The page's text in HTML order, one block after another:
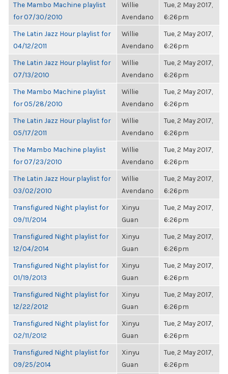
The Mambo Machine playlist
for 07/30/2010
Willie
Avendano
Tue, 2 May 2017,
6:26pm
The Latin Jazz Hour playlist for
04/12/2011
Willie
Avendano
Tue, 2 May 2017,
6:26pm
The Latin Jazz Hour playlist for
07/13/2010
Willie
Avendano
Tue, 2 May 2017,
6:26pm
The Mambo Machine playlist
for 05/28/2010
Willie
Avendano
Tue, 2 May 2017,
6:26pm
The Latin Jazz Hour playlist for
05/17/2011
Willie
Avendano
Tue, 2 May 2017,
6:26pm
The Mambo Machine playlist
for 07/23/2010
Willie
Avendano
Tue, 2 May 2017,
6:26pm
The Latin Jazz Hour playlist for
03/02/2010
Willie
Avendano
Tue, 2 May 2017,
6:26pm
Transfigured Night playlist for
09/11/2014
Xinyu
Guan
Tue, 2 May 2017,
6:26pm
Transfigured Night playlist for
12/04/2014
Xinyu
Guan
Tue, 2 May 2017,
6:26pm
Transfigured Night playlist for
01/19/2013
Xinyu
Guan
Tue, 2 May 2017,
6:26pm
Transfigured Night playlist for
12/22/2012
Xinyu
Guan
Tue, 2 May 2017,
6:26pm
Transfigured Night playlist for
02/11/2012
Xinyu
Guan
Tue, 2 May 2017,
6:26pm
Transfigured Night playlist for
09/25/2014
Xinyu
Guan
Tue, 2 May 2017,
6:26pm